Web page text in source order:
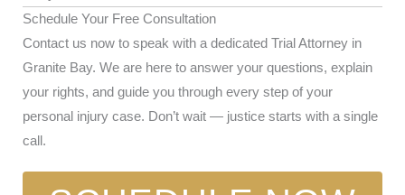
Schedule Your Free Consultation
Contact us now to speak with a dedicated Trial Attorney in
Granite Bay. We are here to answer your questions, explain
your rights, and guide you through every step of your
personal injury case. Don’t wait — justice starts with a single
call.